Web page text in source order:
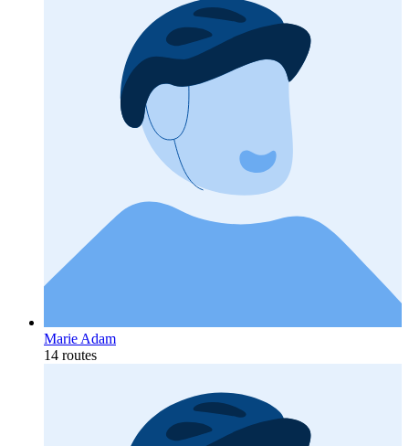
Marie Adam
14 routes